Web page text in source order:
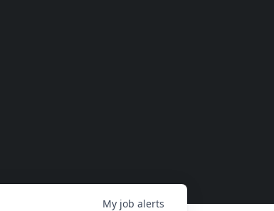
My job alerts